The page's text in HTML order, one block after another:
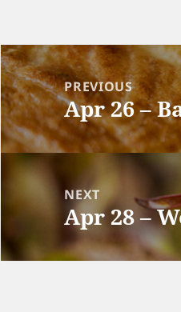
Post
navigationPREVIOUS
Previous
post:
Apr 26 –
NEXT
Next
post:
Apr 28 –